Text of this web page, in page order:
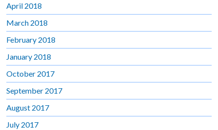
April 2018
March 2018
February 2018
January 2018
October 2017
September 2017
August 2017
July 2017